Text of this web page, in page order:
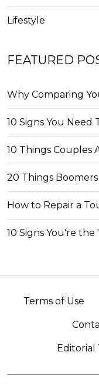
Lifestyle
FEATURED
Why Comparing
10 Signs You Need
10 Things Couples
20 Things
How to Repair a
10 Signs You're the
Terms of Use
Editorial